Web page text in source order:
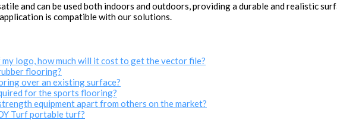
and can be used both indoors and outdoors, providing a durable and realistic
is compatible with our solutions.
logo, how much will it cost to get the vector file?
flooring?
over an existing surface?
for the sports flooring?
equipment apart from others on the market?
Turf portable turf?